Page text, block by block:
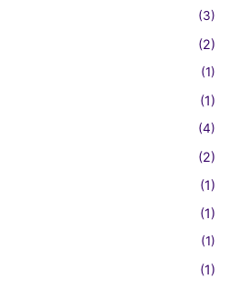
(3)
(2)
(1)
(1)
(4)
(2)
(1)
(1)
(1)
(1)